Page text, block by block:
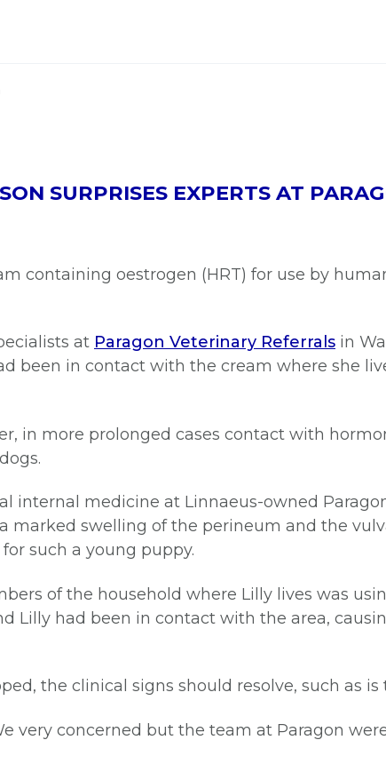
SURPRISES EXPERTS AT
containing oestrogen (HRT) for use by
at Paragon Veterinary Referrals in
been in contact with the cream where she
in more prolonged cases contact with
internal medicine at Linnaeus-owned
marked swelling of the perineum and the
such a young puppy.
of the household where Lilly lives was
Lilly had been in contact with the area,
the clinical signs should resolve, such as is
very concerned but the team at Paragon